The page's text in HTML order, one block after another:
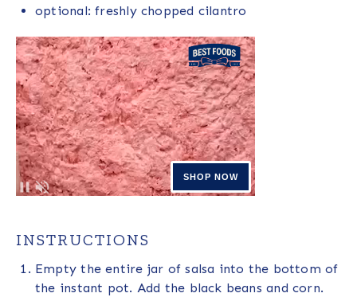
optional: freshly chopped cilantro
INSTRUCTIONS
Empty the entire jar of salsa into the bottom of
the instant pot. Add the black beans and corn.